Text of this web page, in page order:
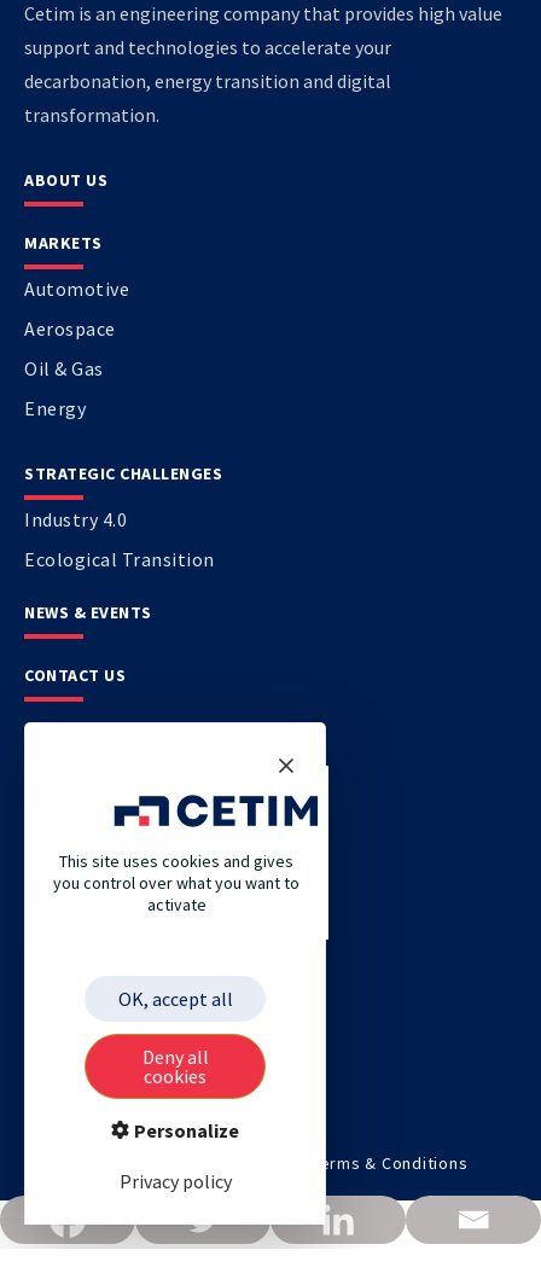
Cetim is an engineering company that provides high value
support and technologies to accelerate your
decarbonation, energy transition and digital
transformation.
ABOUT US
MARKETS
Automotive
Aerospace
Oil & Gas
Energy
STRATEGIC CHALLENGES
Industry 4.0
Ecological Transition
NEWS & EVENTS
CONTACT US
CETIM GERMANY
CETIM MAROC
CETIM MATCOR (PACIFIC ASIA)
Terms & Conditions
This site uses cookies and gives
you control over what you want to
activate
OK, accept all
Deny all
cookies
Personalize
Privacy policy